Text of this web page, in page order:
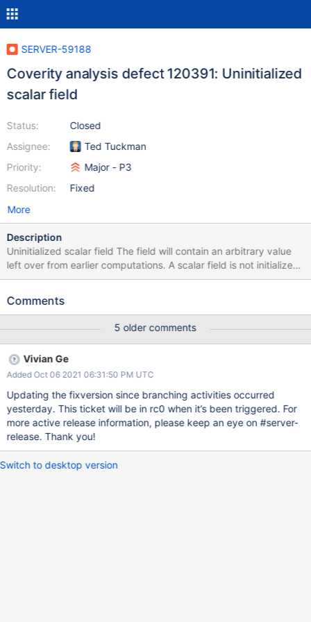
SERVER-59188
Coverity analysis defect 120391: Uninitialized
scalar field
Status:
Assignee:
Priority:
Resolution:
Closed
Ted Tuckman
Major - P3
Fixed
More
Description
Uninitialized scalar field The field will contain an arbitrary value
left over from earlier computations. A scalar field is not initialized
by the constructor
UNINIT_CTOR 120391 Class member declaration for "_index".
UNINIT_CTOR 120391 Non-static class member "_index" is not
initialized in this constructor nor in any functions that it calls.
Comments
5 older comments
Vivian Ge
Added Oct 06 2021 06:31:50 PM UTC
Updating the fixversion since branching activities occurred
yesterday. This ticket will be in rc0 when it’s been triggered. For
more active release information, please keep an eye on #server-
release. Thank you!
Switch to desktop version